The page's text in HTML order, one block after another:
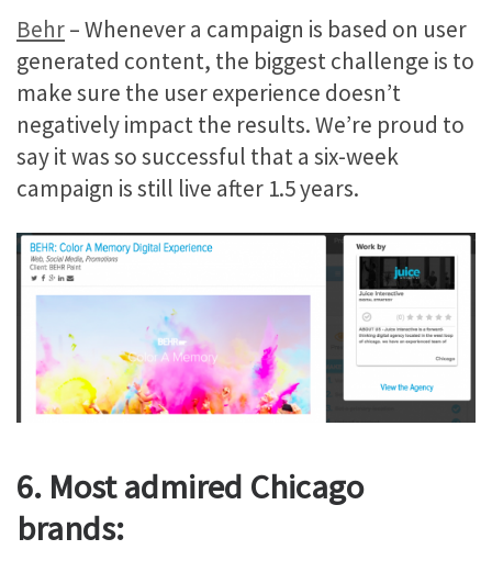
Behr– Whenever a campaign is based on user
generated content, the biggest challenge is to
make sure the user experience doesn’t
negatively impact the results. We’re proud to
say it was so successful that a six-week
campaign is still live after 1.5 years.
6. Most admired Chicago
brands: